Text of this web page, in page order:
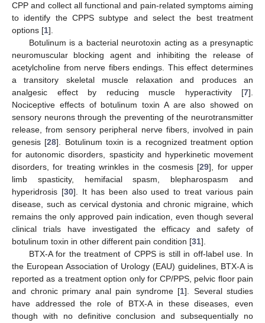
CPP and collect all functional and pain-related symptoms aiming
to identify the CPPS subtype and select the best treatment
options [1].
Botulinum is a bacterial neurotoxin acting as a presynaptic
neuromuscular blocking agent and inhibiting the release of
acetylcholine from nerve fibers endings. This effect determines
a transitory skeletal muscle relaxation and produces an
analgesic effect by reducing muscle hyperactivity [7].
Nociceptive effects of botulinum toxin A are also showed on
sensory neurons through the preventing of the neurotransmitter
release, from sensory peripheral nerve fibers, involved in pain
genesis [28]. Botulinum toxin is a recognized treatment option
for autonomic disorders, spasticity and hyperkinetic movement
disorders, for treating wrinkles in the cosmesis [29], for upper
limb spasticity, hemifacial spasm, blepharospasm and
hyperidrosis [30]. It has been also used to treat various pain
disease, such as cervical dystonia and chronic migraine, which
remains the only approved pain indication, even though several
clinical trials have investigated the efficacy and safety of
botulinum toxin in other different pain condition [31].
BTX-A for the treatment of CPPS is still in off-label use. In
the European Association of Urology (EAU) guidelines, BTX-A is
reported as a treatment option only for CP/PPS, pelvic floor pain
and chronic primary anal pain syndrome [1]. Several studies
have addressed the role of BTX-A in these diseases, even
though with no definitive conclusion and subsequentially no